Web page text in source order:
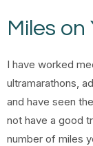
Miles on
I have worked
ultramarathons,
and have seen
not have a good
number of miles